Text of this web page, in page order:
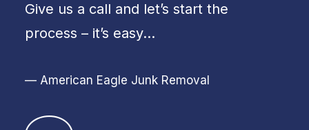
Give us a call and let’s start the
process – it’s easy…
— American Eagle Junk Removal